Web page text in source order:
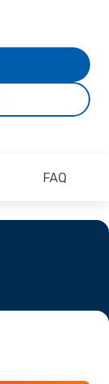
FAQ